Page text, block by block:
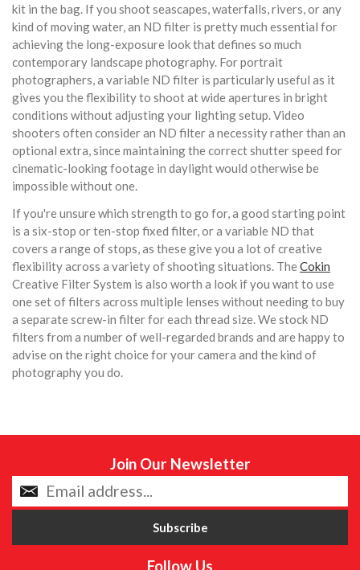
kit in the bag. If you shoot seascapes, waterfalls, rivers, or any
kind of moving water, an ND filter is pretty much essential for
achieving the long-exposure look that defines so much
contemporary landscape photography. For portrait
photographers, a variable ND filter is particularly useful as it
gives you the flexibility to shoot at wide apertures in bright
conditions without adjusting your lighting setup. Video
shooters often consider an ND filter a necessity rather than an
optional extra, since maintaining the correct shutter speed for
cinematic-looking footage in daylight would otherwise be
impossible without one.
If you're unsure which strength to go for, a good starting point
is a six-stop or ten-stop fixed filter, or a variable ND that
covers a range of stops, as these give you a lot of creative
flexibility across a variety of shooting situations. TheCokin
Creative Filter System is also worth a look if you want to use
one set of filters across multiple lenses without needing to buy
a separate screw-in filter for each thread size. We stock ND
filters from a number of well-regarded brands and are happy to
advise on the right choice for your camera and the kind of
photography you do.
Join Our Newsletter
Follow Us